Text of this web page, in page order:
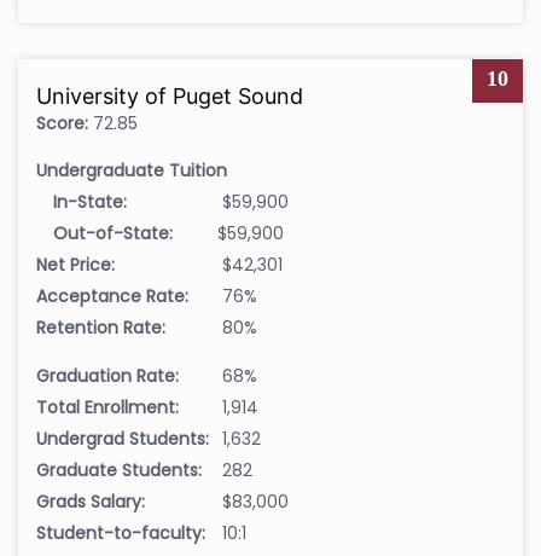
10
University of Puget Sound
Score: 72.85
Undergraduate Tuition
In-State:
$59,900
Out-of-State:
$59,900
Net Price:
$42,301
Acceptance Rate:
76%
Retention Rate:
80%
Graduation Rate:
68%
Total Enrollment:
1,914
Undergrad Students: 1,632
Graduate Students:
282
Grads Salary:
$83,000
Student-to-faculty:
10:1